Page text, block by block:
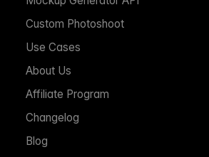
Custom Photoshoot
Use Cases
About Us
Affiliate Program
Changelog
Blog